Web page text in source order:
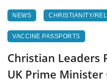
NEWS CHRISTIANITY/
VACCINE PASSPORTS
Christian Leaders
UK Prime Minister